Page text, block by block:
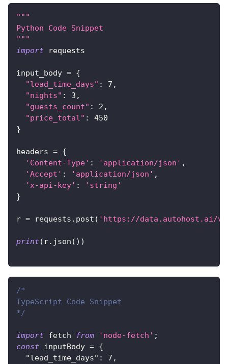
"""
Python Code Snippet
"""
import requests
input_body = {
"lead_time_days" : 7 ,
"nights" : 3 ,
"guests_count" : 2 ,
"price_total" :
450
}
headers = {
'Content-Type' : 'application/json' ,
'Accept' : 'application/json' ,
'x-api-key' :
'string'
}
r = requests . post ( 'https://data.autohost.ai/
print( r. json ( ) )
/*
TypeScript Code Snippet
*/
import fetch from 'node-fetch' ;
const inputBody = {
"lead_time_days" : 7 ,